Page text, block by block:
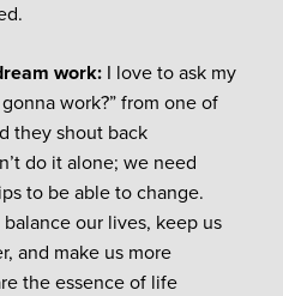
work:I love to ask my
work?” from one of
they shout back
do it alone; we need
to be able to change.
our lives, keep us
and make us more
the essence of life